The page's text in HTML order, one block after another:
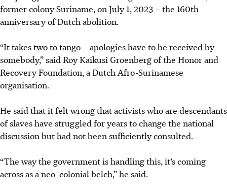
former colony Suriname, on July 1, 2023 – the 160th
anniversary of Dutch abolition.
“It takes two to tango – apologies have to be received by
somebody,” said Roy Kaikusi Groenberg of the Honor and
Recovery Foundation, a Dutch Afro-Surinamese
organisation.
He said that it felt wrong that activists who are descendants
of slaves have struggled for years to change the national
discussion but had not been sufficiently consulted.
“The way the government is handling this, it’s coming
across as a neo-colonial belch,” he said.